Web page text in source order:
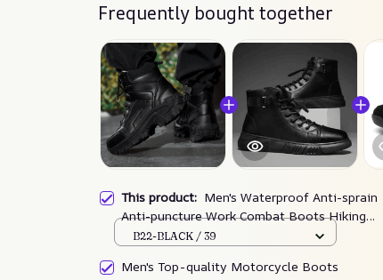
Frequently bought together
This product: Men's Waterproof Anti-sprain
Anti-puncture Work Combat Boots Hiking
Boots (Durability Upgrade)
B22-BLACK / 39
Men's Top-quality Motorcycle Boots